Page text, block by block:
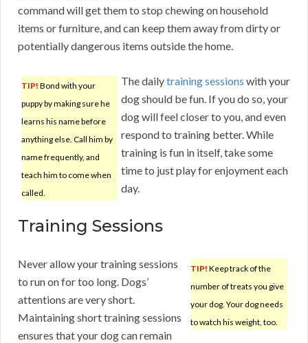
command will get them to stop chewing on household
items or furniture, and can keep them away from dirty or
potentially dangerous items outside the home.
TIP! Bond with your
puppy by making sure he
learns his name before
anything else. Call him by
name frequently, and
teach him to come when
called.
The dailytraining sessions with your
dog should be fun. If you do so, your
dog will feel closer to you, and even
respond to training better. While
training is fun in itself, take some
time to just play for enjoyment each
day.
Training Sessions
TIP! Keep track of the
number of treats you give
your dog. Your dog needs
to watch his weight, too.
Never allow your training sessions
to run on for too long. Dogs’
attentions are very short.
Maintaining short training sessions
ensures that your dog can remain